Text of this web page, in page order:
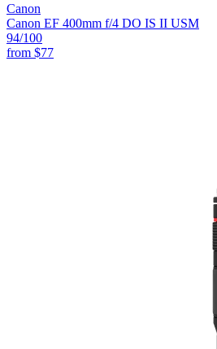
Canon
Canon EF 400mm f/4 DO IS II USM
94/100
from $77